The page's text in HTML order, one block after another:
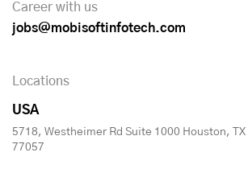
Career with us
jobs@mobisoftinfotech.com
Locations
USA
5718, Westheimer Rd Suite 1000 Houston, TX
77057